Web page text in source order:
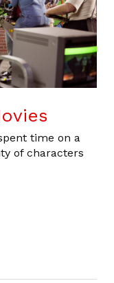
time on a
of characters